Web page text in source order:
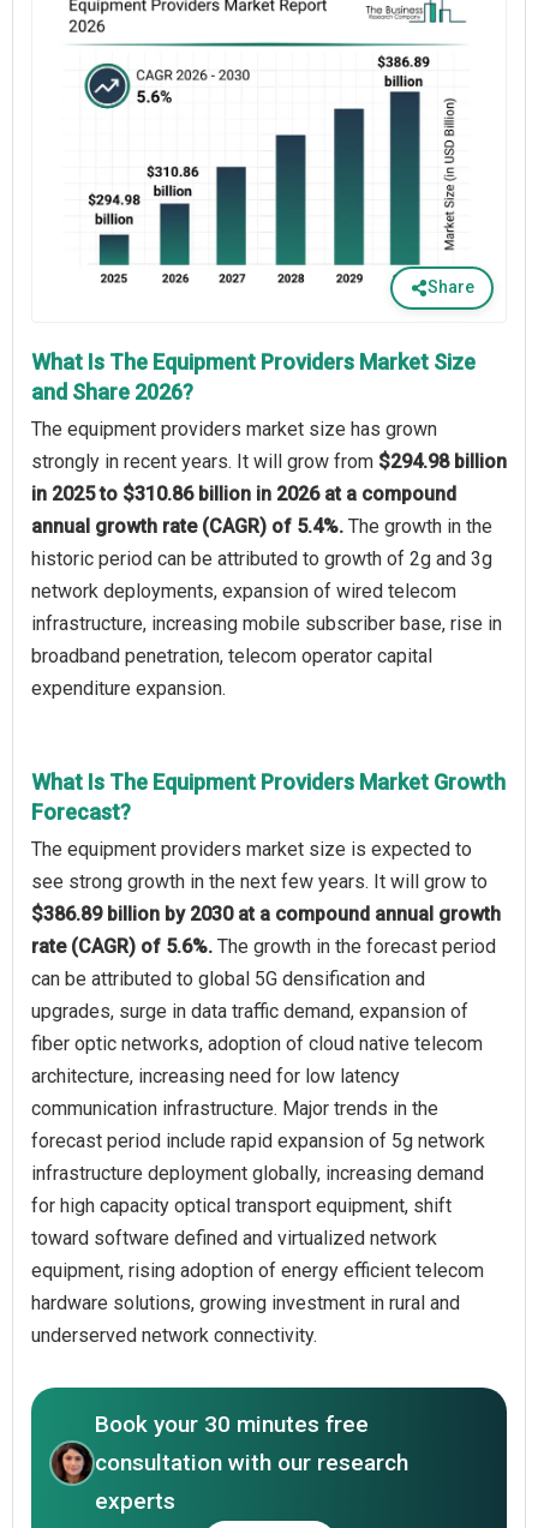
Share
What Is The Equipment Providers Market Size
and Share 2026?
The equipment providers market size has grown
strongly in recent years. It will grow from $294.98 billion
in 2025 to $310.86 billion in 2026 at a compound
annual growth rate (CAGR) of 5.4%. The growth in the
historic period can be attributed to growth of 2g and 3g
network deployments, expansion of wired telecom
infrastructure, increasing mobile subscriber base, rise in
broadband penetration, telecom operator capital
expenditure expansion.
What Is The Equipment Providers Market Growth
Forecast?
The equipment providers market size is expected to
see strong growth in the next few years. It will grow to
$386.89 billion by 2030 at a compound annual growth
rate (CAGR) of 5.6%. The growth in the forecast period
can be attributed to global 5G densification and
upgrades, surge in data traffic demand, expansion of
fiber optic networks, adoption of cloud native telecom
architecture, increasing need for low latency
communication infrastructure. Major trends in the
forecast period include rapid expansion of 5g network
infrastructure deployment globally, increasing demand
for high capacity optical transport equipment, shift
toward software defined and virtualized network
equipment, rising adoption of energy efficient telecom
hardware solutions, growing investment in rural and
underserved network connectivity.
Book your 30 minutes free
consultation with our research
experts